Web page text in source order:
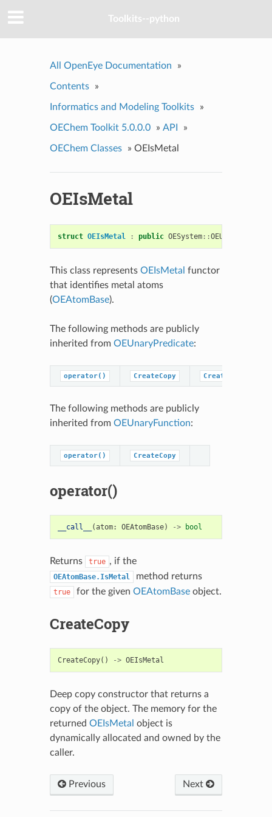
Toolkits--python
All OpenEye Documentation »
Contents »
Informatics and Modeling Toolkits »
OEChem Toolkit 5.0.0.0 » API »
OEChem Classes » OEIsMetal
OEIsMetal
struct OEIsMetal : public OESystem::
This class represents OEIsMetal functor
that identifies metal atoms
(OEAtomBase).
The following methods are publicly
inherited from OEUnaryPredicate:
operator() CreateCopy
The following methods are publicly
inherited from OEUnaryFunction:
operator() CreateCopy
operator()
__call__ (atom: OEAtomBase) -> bool
Returns true , if the
OEAtomBase.IsMetal method returns
true for the given OEAtomBaseobject.
CreateCopy
CreateCopy() -> OEIsMetal
Deep copy constructor that returns a
copy of the object. The memory for the
returned OEIsMetal object is
dynamically allocated and owned by the
caller.
Previous Next